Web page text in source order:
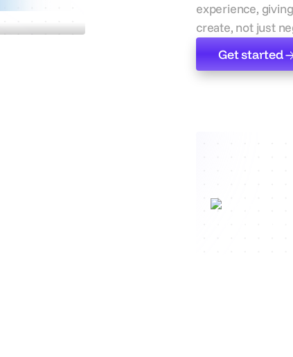
experience,
create, not just
Get started
Get started